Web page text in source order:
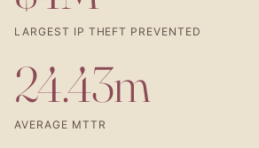
LARGEST IP THEFT PREVENTED
24.43m
AVERAGE MTTR